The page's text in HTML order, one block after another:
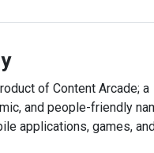
of Content Arcade; a
and people-friendly
applications, games,